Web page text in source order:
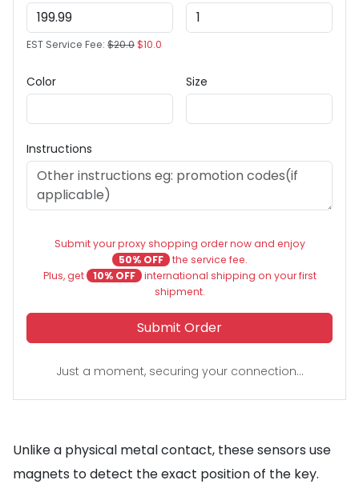
EST Service Fee: $20.0$10.0
Color Size
Instructions
Submit your proxy shopping order now and enjoy
50% OFF the service fee.
Plus, get
10% OFF international shipping on your first
shipment.
Submit Order
Just a moment, securing your connection...
Unlike a physical metal contact, these sensors use
magnets to detect the exact position of the key.